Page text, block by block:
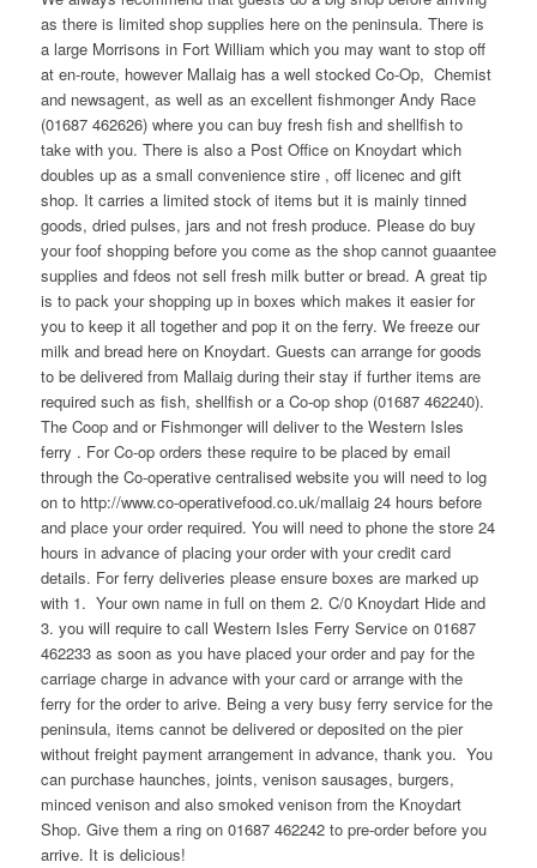
as there is limited shop supplies here on the peninsula. There is
a large Morrisons in Fort William which you may want to stop off
at en-route, however Mallaig has a well stocked Co-Op, Chemist
and newsagent, as well as an excellent fishmonger Andy Race
(01687 462626) where you can buy fresh fish and shellfish to
take with you. There is also a Post Office on Knoydart which
doubles up as a small convenience stire , off licenec and gift
shop. It carries a limited stock of items but it is mainly tinned
goods, dried pulses, jars and not fresh produce. Please do buy
your foof shopping before you come as the shop cannot guaantee
supplies and fdeos not sell fresh milk butter or bread. A great tip
is to pack your shopping up in boxes which makes it easier for
you to keep it all together and pop it on the ferry. We freeze our
milk and bread here on Knoydart. Guests can arrange for goods
to be delivered from Mallaig during their stay if further items are
required such as fish, shellfish or a Co-op shop (01687 462240).
The Coop and or Fishmonger will deliver to the Western Isles
ferry . For Co-op orders these require to be placed by email
through the Co-operative centralised website you will need to log
on to http://www.co-operativefood.co.uk/mallaig 24 hours before
and place your order required. You will need to phone the store 24
hours in advance of placing your order with your credit card
details. For ferry deliveries please ensure boxes are marked up
with 1. Your own name in full on them 2. C/0 Knoydart Hide and
3. you will require to call Western Isles Ferry Service on 01687
462233 as soon as you have placed your order and pay for the
carriage charge in advance with your card or arrange with the
ferry for the order to arive. Being a very busy ferry service for the
peninsula, items cannot be delivered or deposited on the pier
without freight payment arrangement in advance, thank you. You
can purchase haunches, joints, venison sausages, burgers,
minced venison and also smoked venison from the Knoydart
Shop. Give them a ring on 01687 462242 to pre-order before you
arrive. It is delicious!